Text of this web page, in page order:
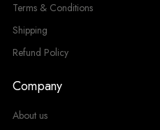
Terms & Conditions
Shipping
Refund Policy
Company
About us